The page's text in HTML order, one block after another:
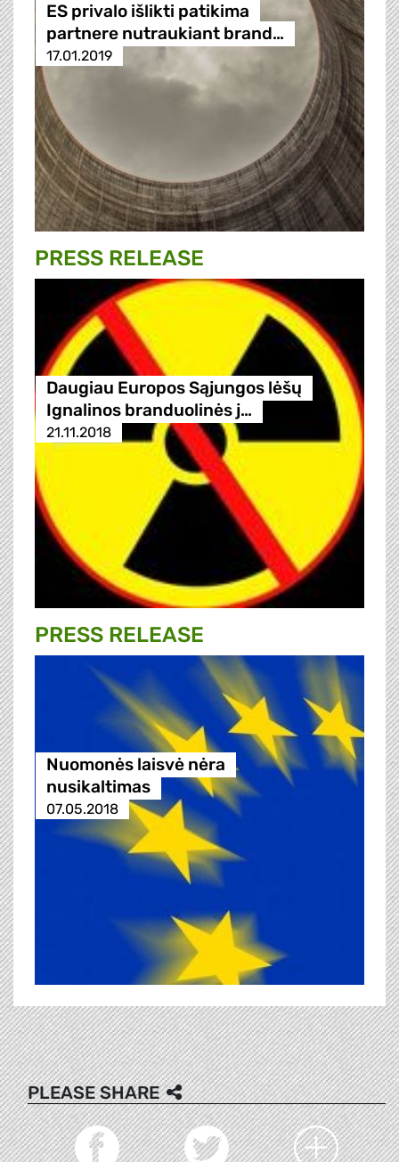
ES privalo išlikti patikima
partnere nutraukiant brand…
17.01.2019
PRESS RELEASE
Daugiau Europos Sąjungos lėšų
Ignalinos branduolinės j…
21.11.2018
PRESS RELEASE
Nuomonės laisvė nėra
nusikaltimas
07.05.2018
PLEASE SHARE